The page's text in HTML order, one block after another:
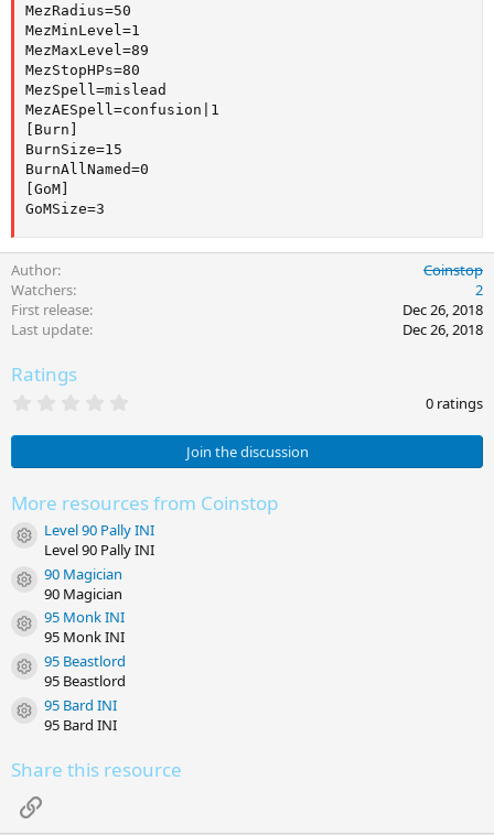
MezRadius=50
MezMinLevel=1
MezMaxLevel=89
MezStopHPs=80
MezSpell=mislead
MezAESpell=confusion|1
[Burn]
BurnSize=15
BurnAllNamed=0
[GoM]
GoMSize=3
Author
Coinstop
Watchers
2
First release
Dec 26, 2018
Last update
Dec 26, 2018
Ratings
0
s
a
r
(
s
0 ratings
Join the discussion
More resources from Coinstop
Resource icon
Level 90 Pally INI
Level 90 Pally INI
Resource icon
90 Magician
90 Magician
Resource icon
95 Monk INI
95 Monk INI
Resource icon
95 Beastlord
95 Beastlord
Resource icon
95 Bard INI
95 Bard INI
Share this resource
Link